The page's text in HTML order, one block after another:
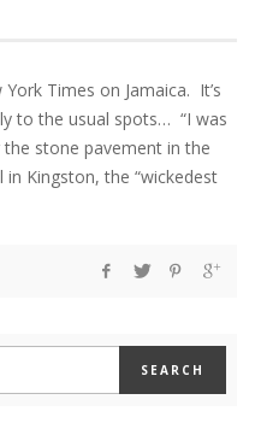
Times on Jamaica. It’s
to the usual spots… “I was
stone pavement in the
Kingston, the “wickedest